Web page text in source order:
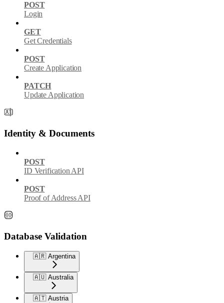
POST
Login
GET
Get Credentials
POST
Create Application
PATCH
Update Application
Identity & Documents
POST
ID Verification API
POST
Proof of Address API
Database Validation
🇦🇷 Argentina
🇦🇺 Australia
🇦🇹 Austria